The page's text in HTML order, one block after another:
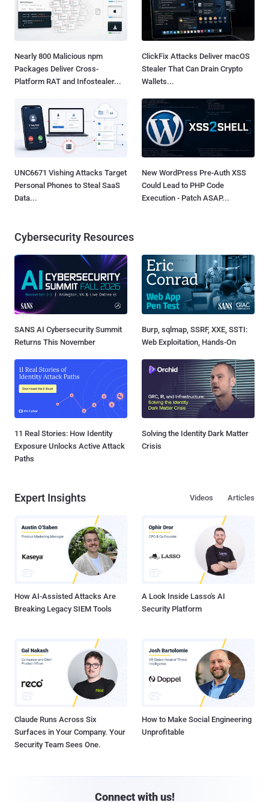
Nearly 800 Malicious npm
Packages Deliver Cross-
Platform RAT and Infostealer...
ClickFix Attacks Deliver macOS
Stealer That Can Drain Crypto
Wallets...
UNC6671 Vishing Attacks Target
Personal Phones to Steal SaaS
Data...
New WordPress Pre-Auth XSS
Could Lead to PHP Code
Execution - Patch ASAP...
Cybersecurity Resources
SANS AI Cybersecurity Summit
Returns This November
Burp, sqlmap, SSRF, XXE, SSTI:
Web Exploitation, Hands-On
11 Real Stories: How Identity
Exposure Unlocks Active Attack
Paths
Solving the Identity Dark Matter
Crisis
Expert Insights Articles
Videos
How AI-Assisted Attacks Are
Breaking Legacy SIEM Tools
A Look Inside Lasso's AI
Security Platform
Claude Runs Across Six
Surfaces in Your Company. Your
Security Team Sees One.
How to Make Social Engineering
Unprofitable
Connect with us!